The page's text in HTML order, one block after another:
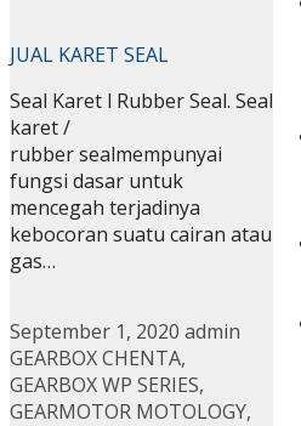
JUAL KARET SEAL
Seal Karet l Rubber Seal. Seal
karet /
rubber sealmempunyai
fungsi dasar untuk
mencegah terjadinya
kebocoran suatu cairan atau
gas…
September 1, 2020 admin
GEARBOX CHENTA,
GEARBOX WP SERIES,
GEARMOTOR MOTOLOGY,